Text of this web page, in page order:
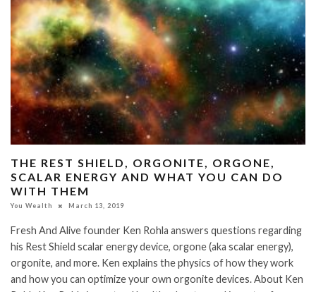
THE REST SHIELD, ORGONITE, ORGONE,
SCALAR ENERGY AND WHAT YOU CAN DO
WITH THEM
You Wealth March 13, 2019
Fresh And Alive founder Ken Rohla answers questions regarding
his Rest Shield scalar energy device, orgone (aka scalar energy),
orgonite, and more. Ken explains the physics of how they work
and how you can optimize your own orgonite devices. About Ken